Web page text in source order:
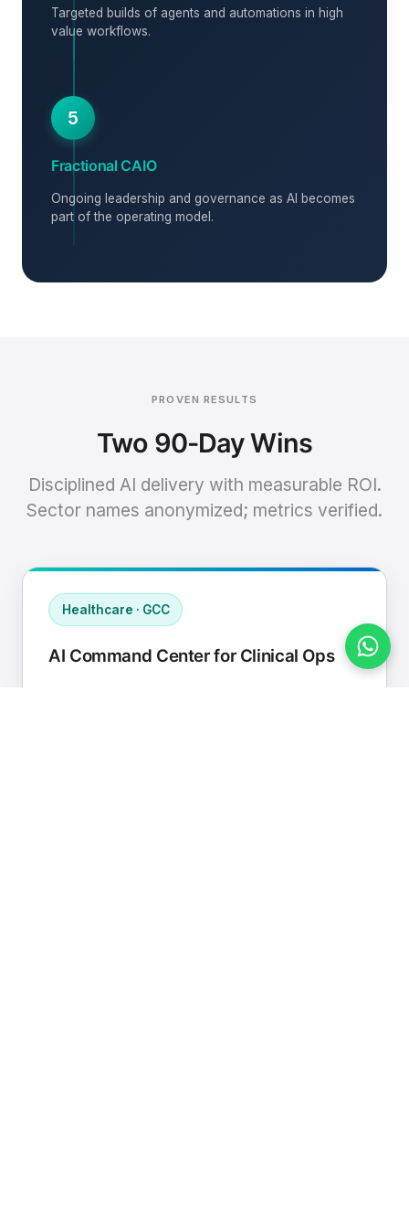
Targeted builds of agents and automations in high
value workflows.
5
Fractional CAIO
Ongoing leadership and governance as AI becomes
part of the operating model.
PROVEN RESULTS
Two 90-Day Wins
Disciplined AI delivery with measurable ROI.
Sector names anonymized; metrics verified.
Healthcare · GCC
AI Command Center for Clinical Ops